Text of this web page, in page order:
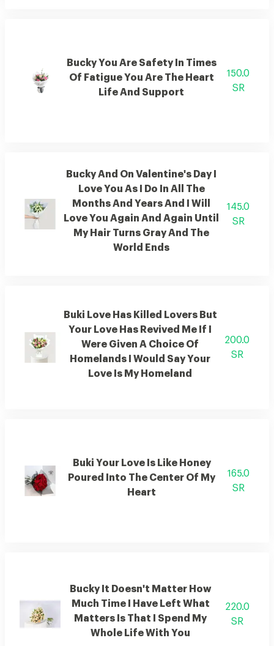
Bucky You Are Safety In Times
Of Fatigue You Are The Heart
Life And Support
150.0
SR
Bucky And On Valentine's Day I
Love You As I Do In All The
Months And Years And I Will
Love You Again And Again Until
My Hair Turns Gray And The
World Ends
145.0
SR
Buki Love Has Killed Lovers But
Your Love Has Revived Me If I
Were Given A Choice Of
Homelands I Would Say Your
Love Is My Homeland
200.0
SR
Buki Your Love Is Like Honey
Poured Into The Center Of My
Heart
165.0
SR
Bucky It Doesn't Matter How
Much Time I Have Left What
Matters Is That I Spend My
Whole Life With You
220.0
SR